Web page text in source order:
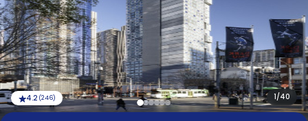
Booking
Accommodation
About
us
Blog
Refer
And
Earn
Become
1/40
4.2 (246)